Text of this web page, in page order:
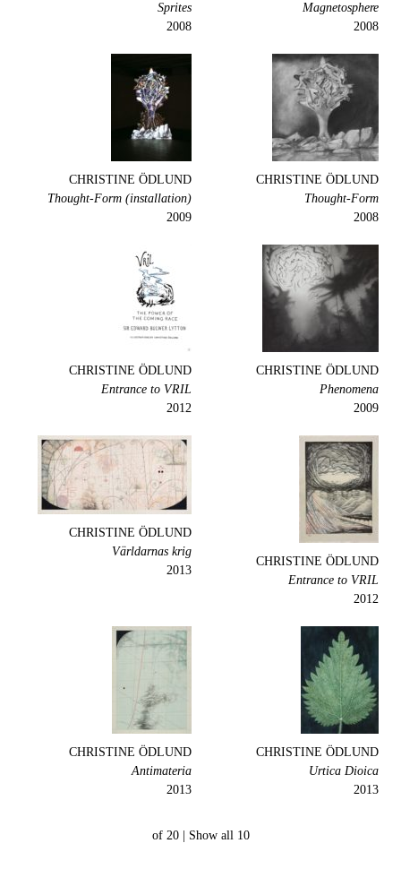
Magnetosphere
2008
Sprites
2008
CHRISTINE ÖDLUND
Thought-Form
2008
CHRISTINE ÖDLUND
Thought-Form (installation)
2009
CHRISTINE ÖDLUND
Phenomena
2009
CHRISTINE ÖDLUND
Entrance to VRIL
2012
CHRISTINE ÖDLUND
Entrance to VRIL
2012
CHRISTINE ÖDLUND
Världarnas krig
2013
CHRISTINE ÖDLUND
Urtica Dioica
2013
CHRISTINE ÖDLUND
Antimateria
2013
10 of 20 |
Show all